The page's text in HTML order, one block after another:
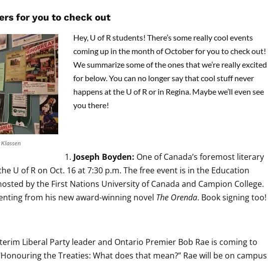
for you to check out
Hey, U of R students! There’s some really cool events
coming up in the month of October for you to check out!
We summarize some of the ones that we’re really excited
for below. You can no longer say that cool stuff never
happens at the U of R or in Regina. Maybe we’ll even see
you there!
Joseph Boyden: One of Canada’s foremost literary
U of R on Oct. 16 at 7:30 p.m. The free event is in the Education
by the First Nations University of Canada and Campion College.
from his new award-winning novel The Orenda. Book signing too!
Liberal Party leader and Ontario Premier Bob Rae is coming to
the Treaties: What does that mean?” Rae will be on campus